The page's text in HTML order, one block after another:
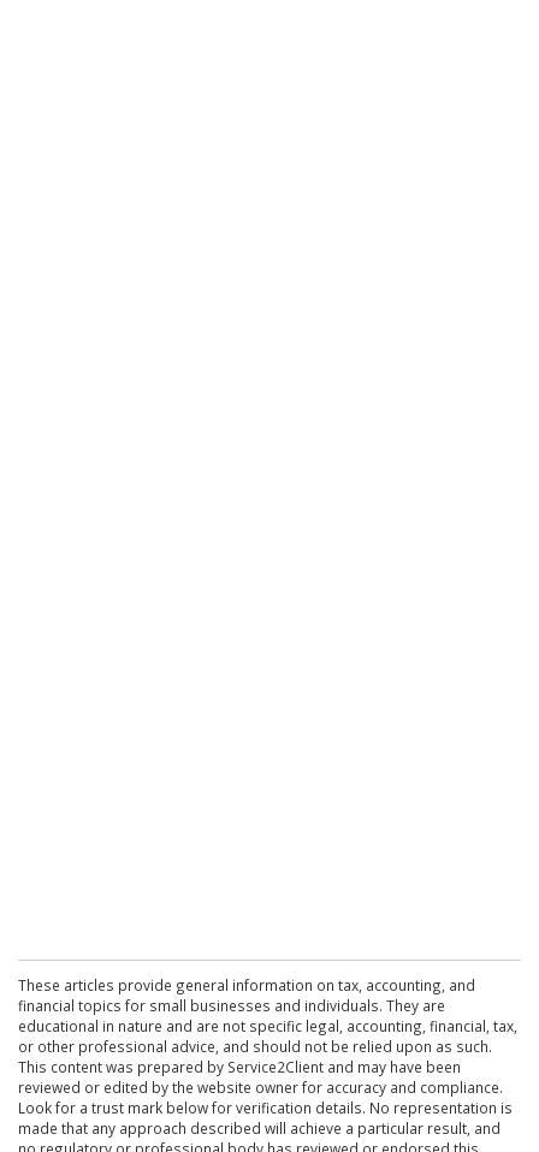
These articles provide general information on tax, accounting, and
financial topics for small businesses and individuals. They are
educational in nature and are not specific legal, accounting, financial, tax,
or other professional advice, and should not be relied upon as such.
This content was prepared by Service2Client and may have been
reviewed or edited by the website owner for accuracy and compliance.
Look for a trust mark below for verification details. No representation is
made that any approach described will achieve a particular result, and